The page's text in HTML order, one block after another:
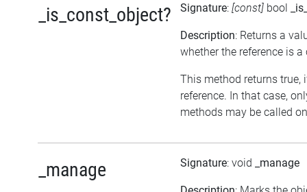
_is_const_object? Signature: [const] bool
Description: Returns a
whether the reference is a
This method returns true,
reference. In that case,
methods may be called
_manage Signature: void _manage